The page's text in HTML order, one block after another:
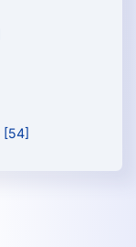
[54]